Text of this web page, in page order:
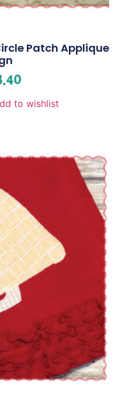
Patch Applique
to wishlist